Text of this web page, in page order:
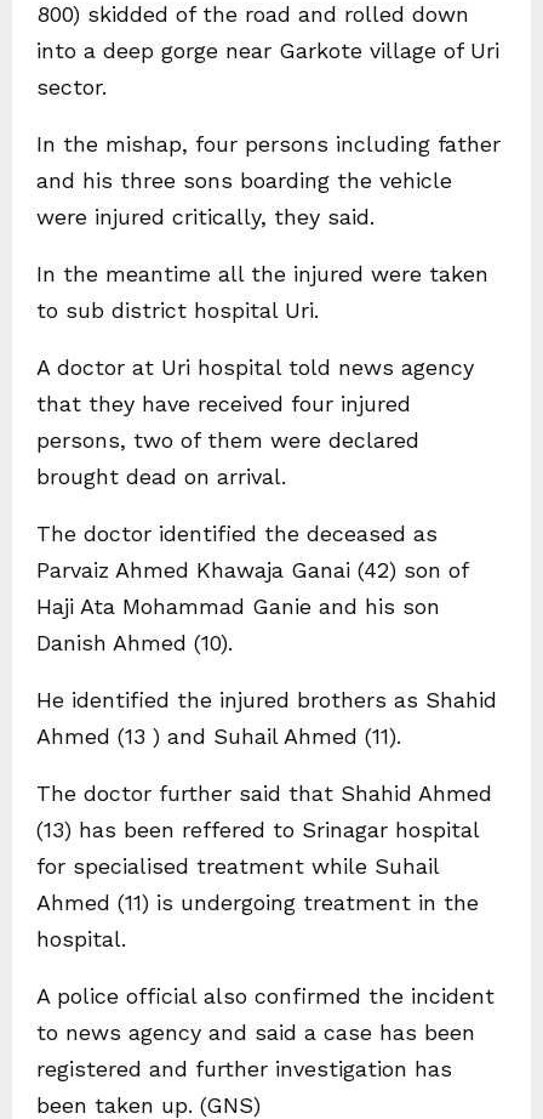
800) skidded of the road and rolled down
into a deep gorge near Garkote village of Uri
sector.
In the mishap, four persons including father
and his three sons boarding the vehicle
were injured critically, they said.
In the meantime all the injured were taken
to sub district hospital Uri.
A doctor at Uri hospital told news agency
that they have received four injured
persons, two of them were declared
brought dead on arrival.
The doctor identified the deceased as
Parvaiz Ahmed Khawaja Ganai (42) son of
Haji Ata Mohammad Ganie and his son
Danish Ahmed (10).
He identified the injured brothers as Shahid
Ahmed (13 ) and Suhail Ahmed (11).
The doctor further said that Shahid Ahmed
(13) has been reffered to Srinagar hospital
for specialised treatment while Suhail
Ahmed (11) is undergoing treatment in the
hospital.
A police official also confirmed the incident
to news agency and said a case has been
registered and further investigation has
been taken up. (GNS)